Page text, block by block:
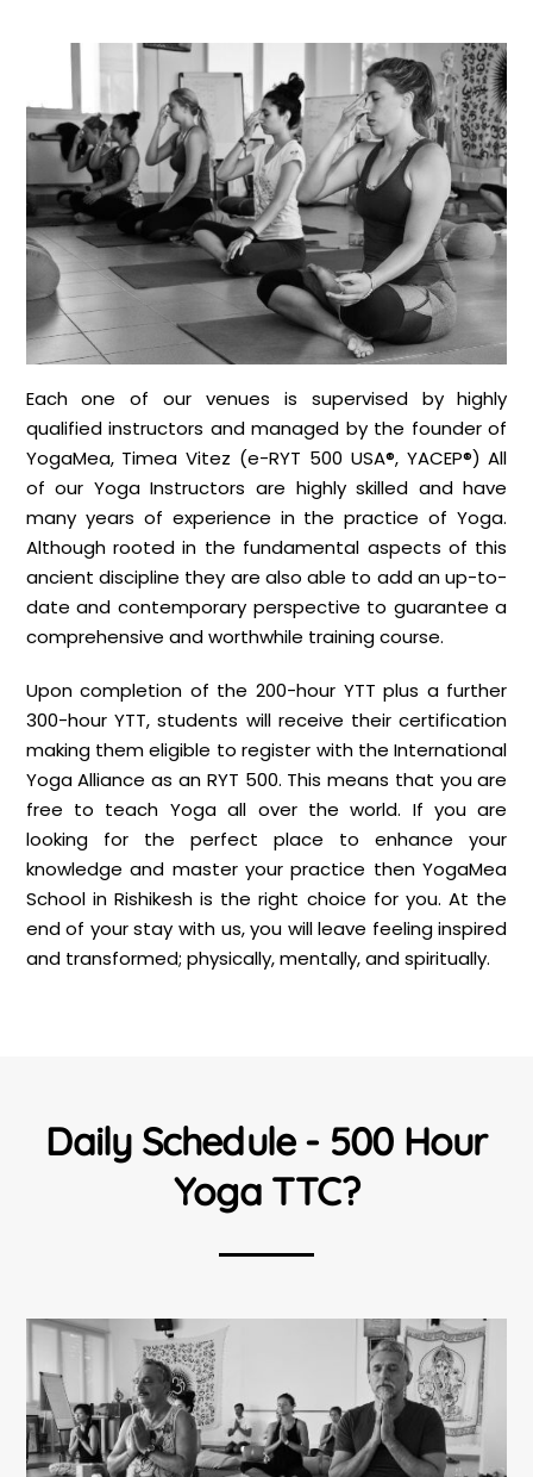
Each one of our venues is supervised by highly
qualified instructors and managed by the founder of
YogaMea, Timea Vitez (e-RYT 500 USA®, YACEP®) All
of our Yoga Instructors are highly skilled and have
many years of experience in the practice of Yoga.
Although rooted in the fundamental aspects of this
ancient discipline they are also able to add an up-to-
date and contemporary perspective to guarantee a
comprehensive and worthwhile training course.
Upon completion of the 200-hour YTT plus a further
300-hour YTT, students will receive their certification
making them eligible to register with the International
Yoga Alliance as an RYT 500. This means that you are
free to teach Yoga all over the world. If you are
looking for the perfect place to enhance your
knowledge and master your practice then YogaMea
School in Rishikesh is the right choice for you. At the
end of your stay with us, you will leave feeling inspired
and transformed; physically, mentally, and spiritually.
Daily Schedule - 500 Hour
Yoga TTC?